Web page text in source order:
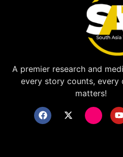
A premier research and
every story counts, every
matters!